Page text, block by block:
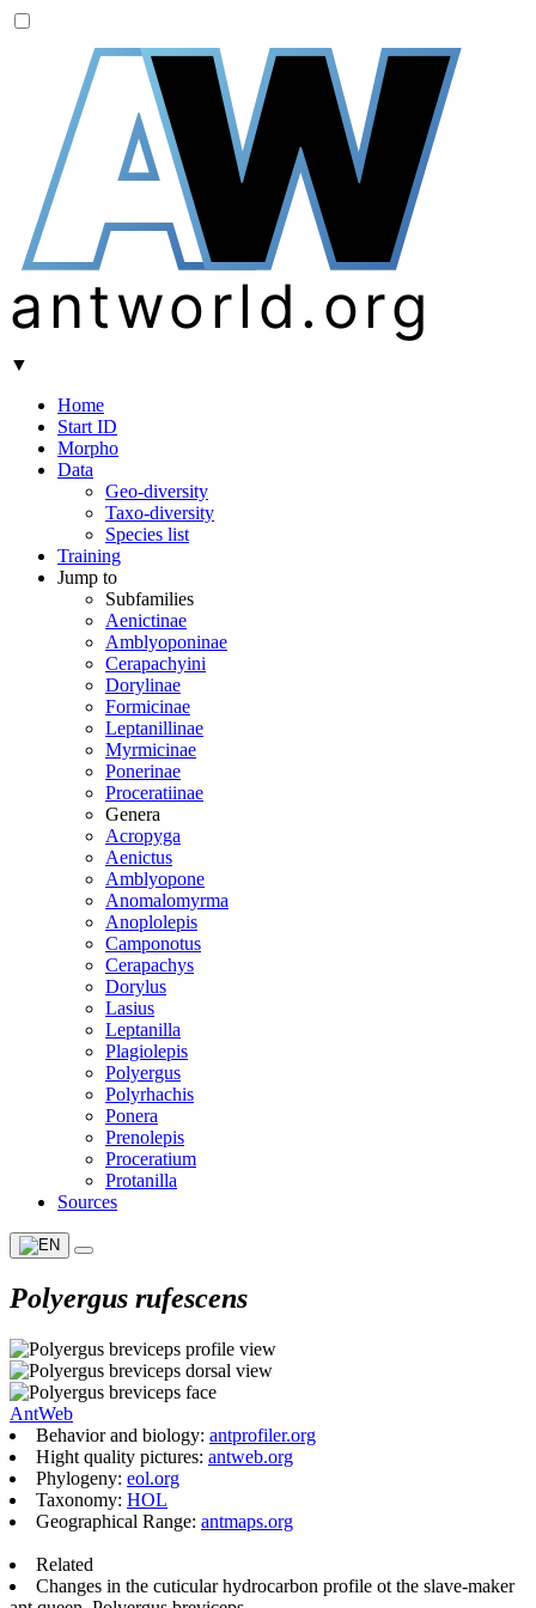
AW
antworld.org
▼
Home
Start ID
Morpho
Data
Geo-diversity
Taxo-diversity
Species list
Training
Jump to
Subfamilies
Aenictinae
Amblyoponinae
Cerapachyini
Dorylinae
Formicinae
Leptanillinae
Myrmicinae
Ponerinae
Proceratiinae
Genera
Acropyga
Aenictus
Amblyopone
Anomalomyrma
Anoplolepis
Camponotus
Cerapachys
Dorylus
Lasius
Leptanilla
Plagiolepis
Polyergus
Polyrhachis
Ponera
Prenolepis
Proceratium
Protanilla
Sources
Polyergus rufescens
AntWeb
Behavior and biology: antprofiler.org
Hight quality pictures: antweb.org
Phylogeny: eol.org
Taxonomy: HOL
Geographical Range: antmaps.org
Related
Changes in the cuticular hydrocarbon profile ot the slave-maker